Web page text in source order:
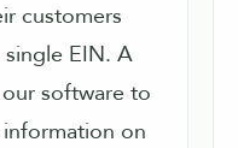
customers
EIN. A
software to
on